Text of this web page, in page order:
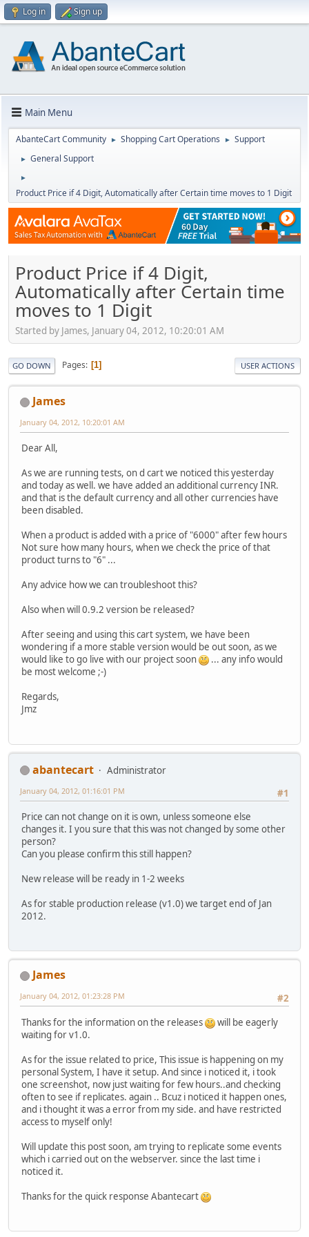
Log in Sign up
Main Menu
AbanteCart Community ► Shopping Cart Operations ► Support
► General Support
►
Product Price if 4 Digit, Automatically after Certain time moves to 1 Digit
Product Price if 4 Digit,
Automatically after Certain time
moves to 1 Digit
Started by James, January 04, 2012, 10:20:01 AM
GO DOWN Pages 1 USER ACTIONS
James
January 04, 2012, 10:20:01 AM
Dear All,
As we are running tests, on d cart we noticed this yesterday
and today as well. we have added an additional currency INR.
and that is the default currency and all other currencies have
been disabled.
When a product is added with a price of "6000" after few hours
Not sure how many hours, when we check the price of that
product turns to "6" ...
Any advice how we can troubleshoot this?
Also when will 0.9.2 version be released?
After seeing and using this cart system, we have been
wondering if a more stable version would be out soon, as we
would like to go live with our project soon
... any info would
be most welcome ;-)
Regards,
Jmz
abantecart
Administrator
#1
January 04, 2012, 01:16:01 PM
Price can not change on it is own, unless someone else
changes it. I you sure that this was not changed by some other
person?
Can you please confirm this still happen?
New release will be ready in 1-2 weeks
As for stable production release (v1.0) we target end of Jan
2012.
James
#2
January 04, 2012, 01:23:28 PM
Thanks for the information on the releases
will be eagerly
waiting for v1.0.
As for the issue related to price, This issue is happening on my
personal System, I have it setup. And since i noticed it, i took
one screenshot, now just waiting for few hours..and checking
often to see if replicates. again .. Bcuz i noticed it happen ones,
and i thought it was a error from my side. and have restricted
access to myself only!
Will update this post soon, am trying to replicate some events
which i carried out on the webserver. since the last time i
noticed it.
Thanks for the quick response Abantecart